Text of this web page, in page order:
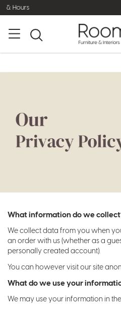
Rated 5* by
What information do we
We collect data from you when
an order with us (whether as a
personally created account).
You can however visit our site
What do we use your
We may use your information in